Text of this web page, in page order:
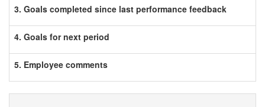
3. Goals completed since last performance feedback
4. Goals for next period
5. Employee comments